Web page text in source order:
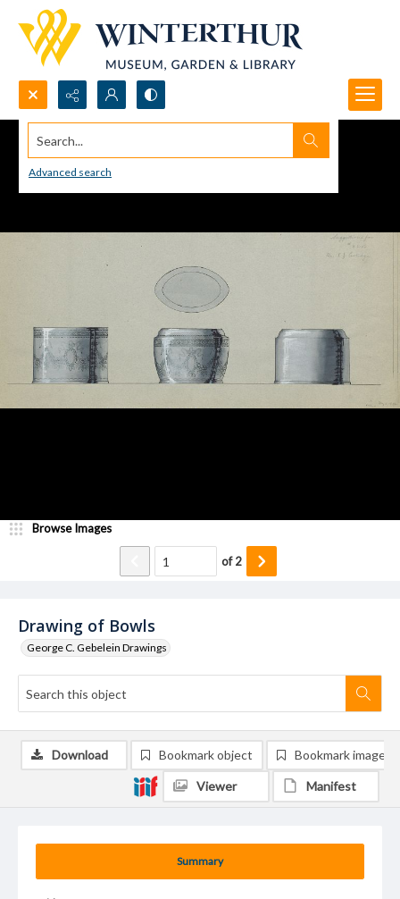
Search...
Advanced search
Drawing of Bowls
George C. Gebelein Drawings
Browse Images
of2
Summary
Download Bookmark object Bookmark image
Viewer Manifest